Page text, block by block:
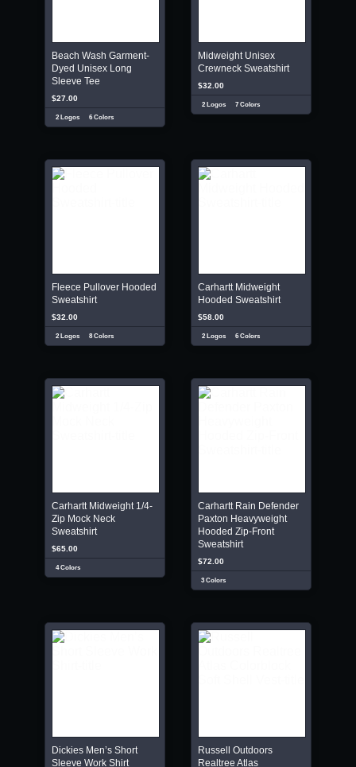
Beach Wash Garment-
Dyed Unisex Long
Sleeve Tee
$27.00
2 Logos 6 Colors
Midweight Unisex
Crewneck Sweatshirt
$32.00
2 Logos 7 Colors
Fleece Pullover Hooded
Sweatshirt
$32.00
2 Logos 8 Colors
Carhartt Midweight
Hooded Sweatshirt
$58.00
2 Logos 6 Colors
Carhartt Midweight 1/4-
Zip Mock Neck
Sweatshirt
$65.00
4 Colors
Carhartt Rain Defender
Paxton Heavyweight
Hooded Zip-Front
Sweatshirt
$72.00
3 Colors
Dickies Men’s Short
Sleeve Work Shirt
Russell Outdoors
Realtree Atlas